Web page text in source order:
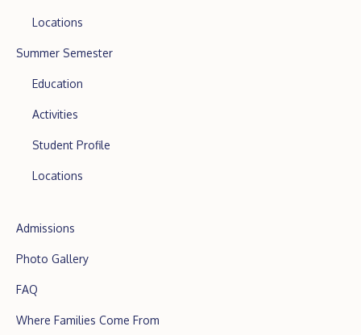
Locations
Summer Semester
Education
Activities
Student Profile
Locations
Admissions
Photo Gallery
FAQ
Where Families Come From